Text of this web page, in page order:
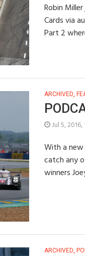
Robin
Cards via
Part 2
ARCHIVED,
Jul 5, 2016,
With a
catch any
winners
ARCHIVED